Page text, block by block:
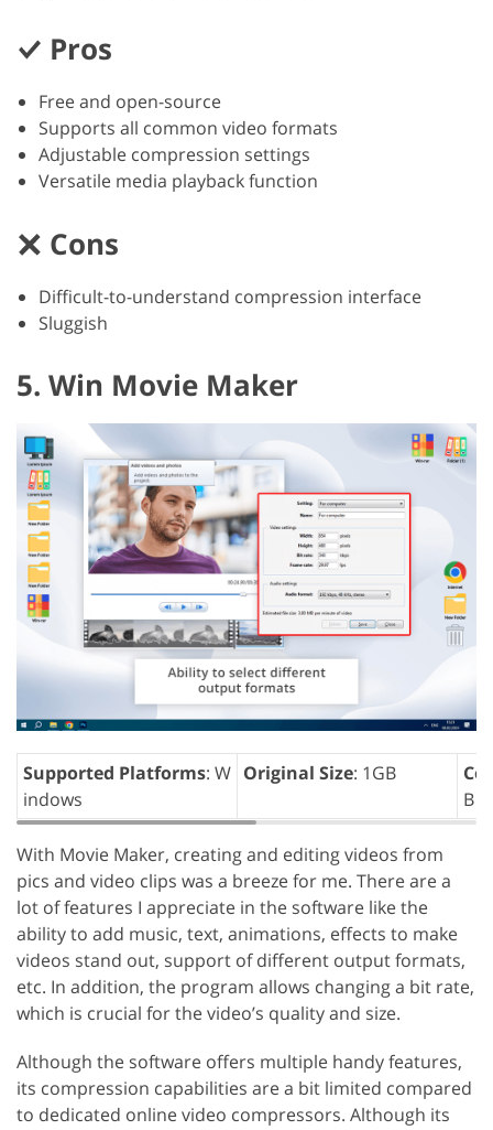
Pros
Free and open-source
Supports all common video formats
Adjustable compression settings
Versatile media playback function
Cons
Difficult-to-understand compression interface
Sluggish
5. Win Movie Maker
Supported Platforms: W
indows
Original Size: 1GB
B
With Movie Maker, creating and editing videos from
pics and video clips was a breeze for me. There are a
lot of features I appreciate in the software like the
ability to add music, text, animations, effects to make
videos stand out, support of different output formats,
etc. In addition, the program allows changing a bit rate,
which is crucial for the video’s quality and size.
Although the software offers multiple handy features,
its compression capabilities are a bit limited compared
to dedicated online video compressors. Although its